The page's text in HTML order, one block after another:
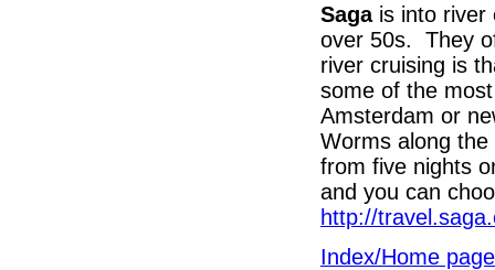
Sagais into river
over 50s. They
river cruising is
some of the
Amsterdam or
Worms along
from five nights
and you can
http://
Index/Home page